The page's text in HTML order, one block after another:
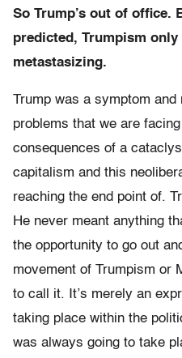
So Trump’s out of office.
predicted, Trumpism only
metastasizing.
Trump was a symptom and
problems that we are
consequences of a
capitalism and this
reaching the end point of.
He never meant anything
the opportunity to go out
movement of Trumpism or
to call it. It’s merely an
taking place within the
was always going to take